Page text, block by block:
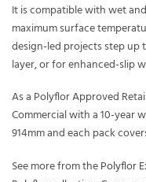
It is compatible with wet
maximum surface
design-led projects step up
layer, or for enhanced-slip
As a Polyflor Approved
Commercial with a 10-year
914mm and each pack
See more from thePolyflor